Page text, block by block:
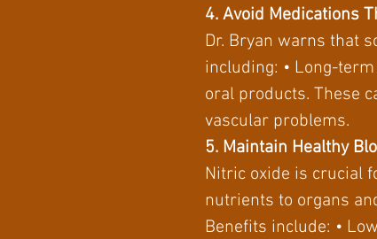
4. Avoid Medications
Dr. Bryan warns that
including: • Long-
oral products. These
vascular problems.
5. Maintain Healthy
Nitric oxide is crucial
nutrients to organs
Benefits include: •